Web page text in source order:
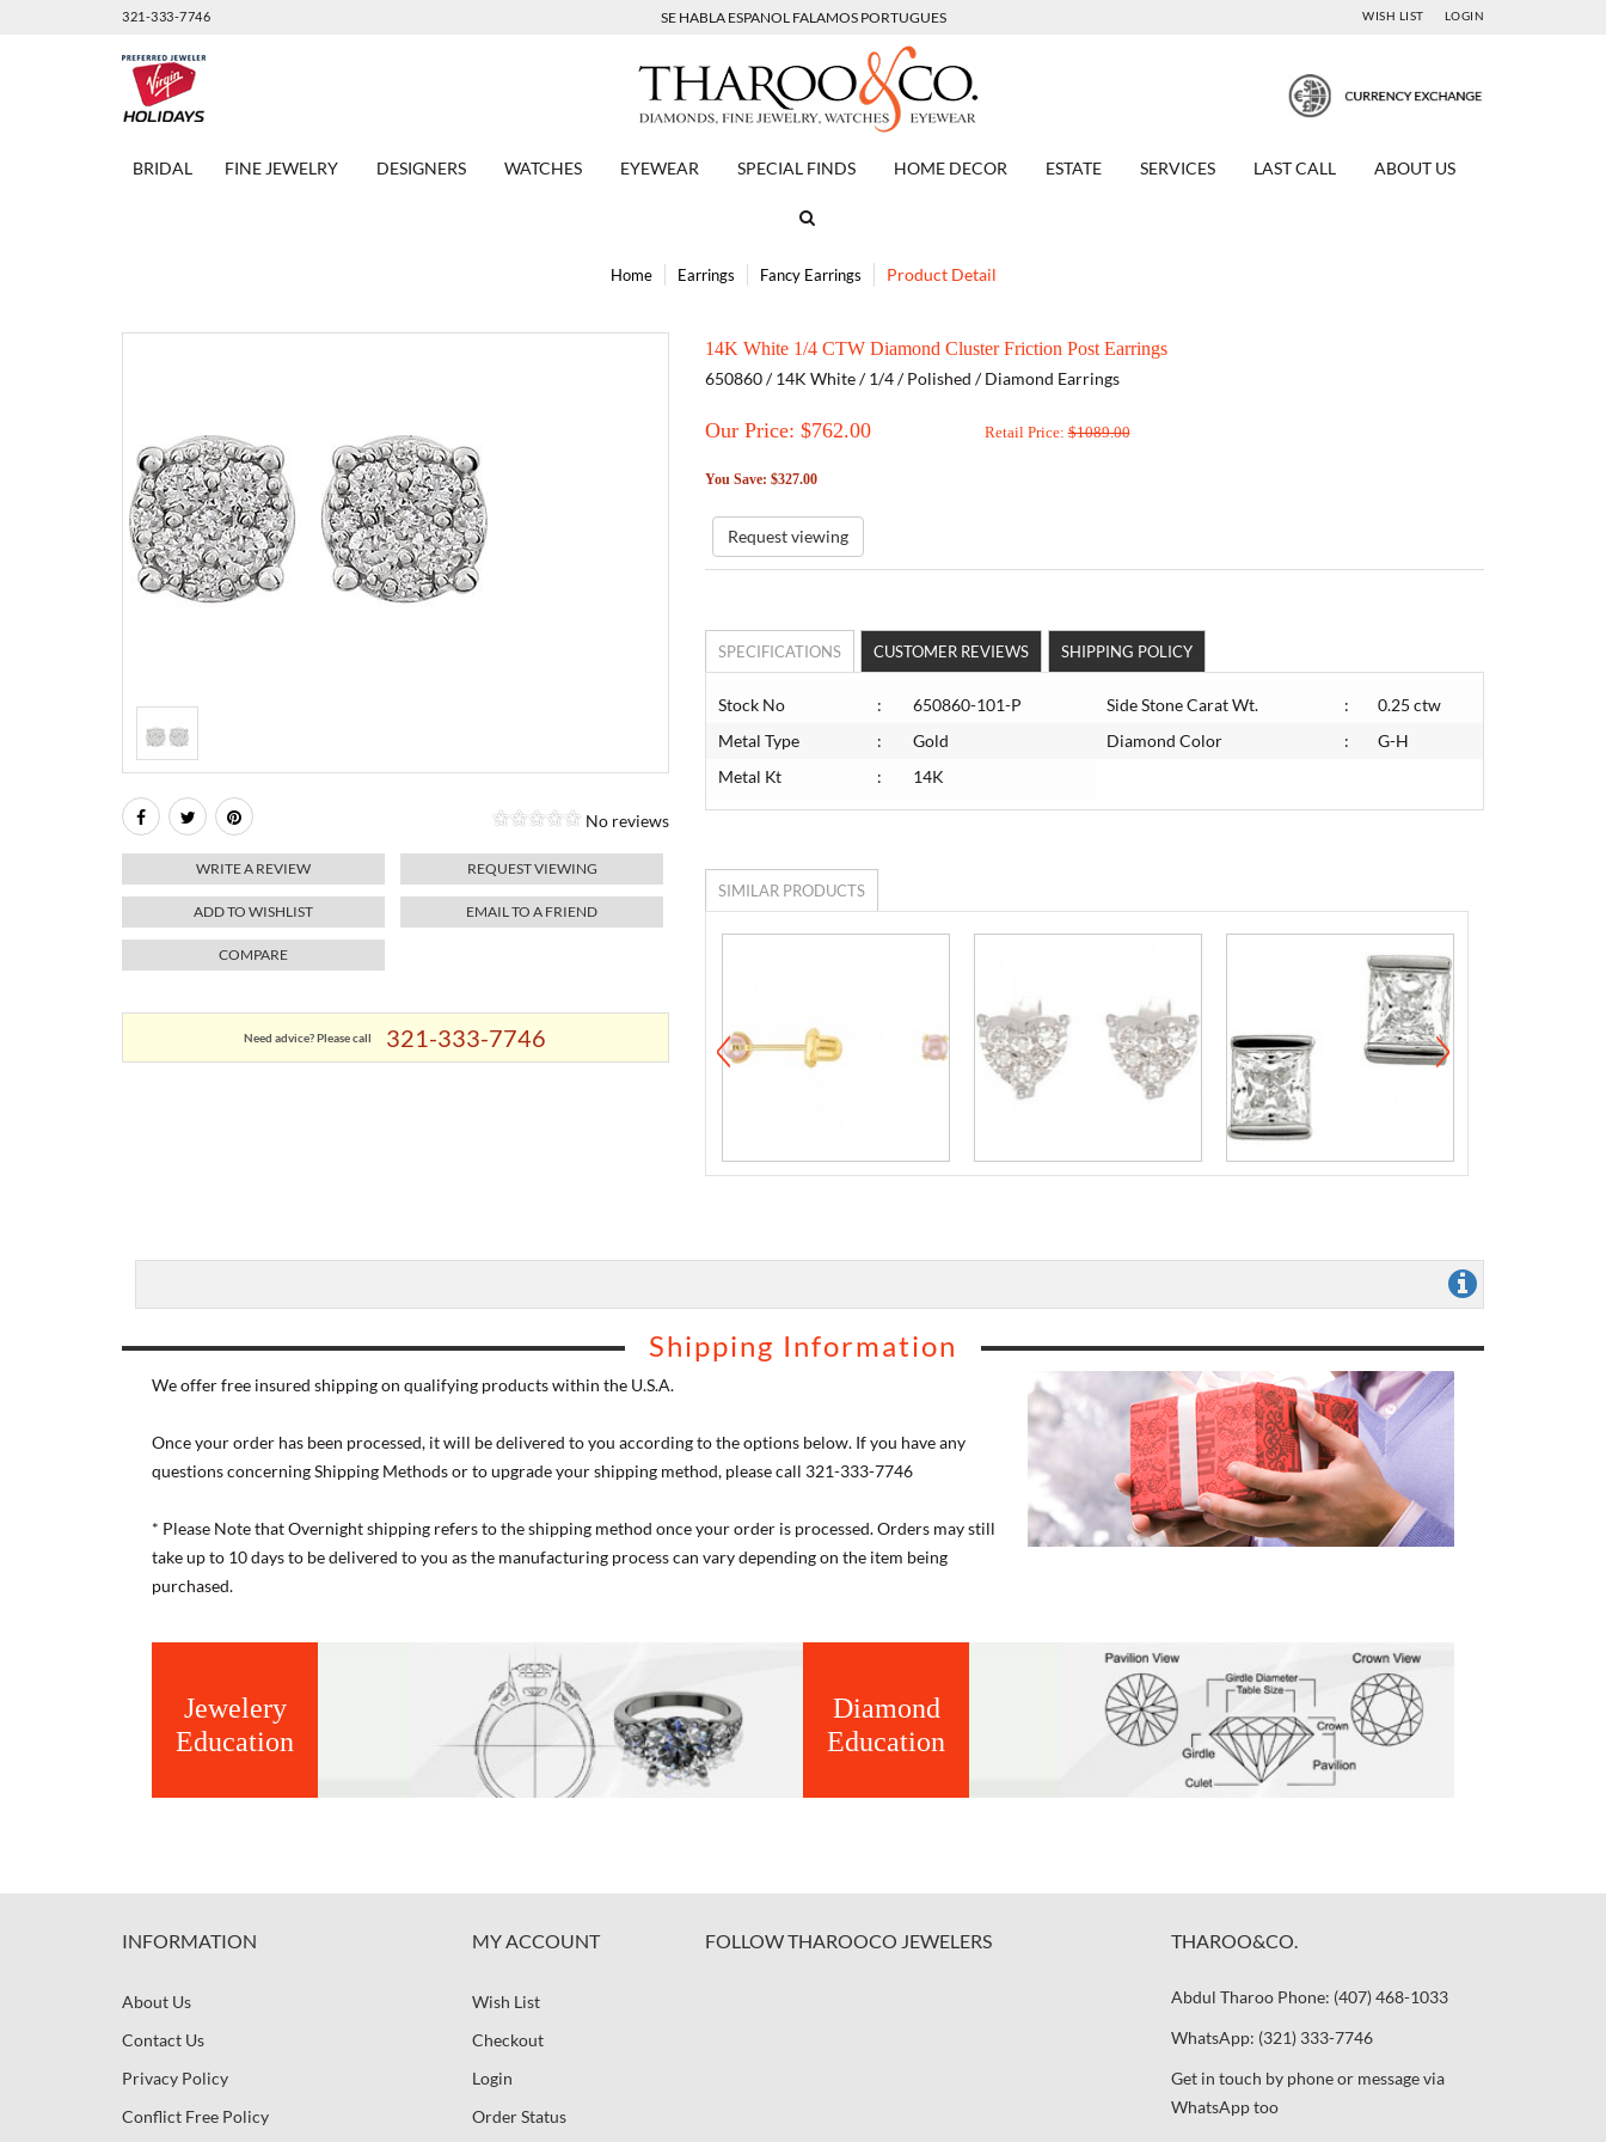
321-333-7746 SE HABLA ESPANOL FALAMOS PORTUGUES WISH LIST LOGIN
BRIDAL FINE JEWELRY DESIGNERS WATCHES EYEWEAR SPECIAL FINDS HOME DECOR ESTATE SERVICES LAST CALL ABOUT US
Home Earrings Fancy Earrings Product Detail
No reviews
WRITE A REVIEW REQUEST VIEWING
ADD TO WISHLIST EMAIL TO A FRIEND
COMPARE
Need advice? Please call 321-333-7746
14K White 1/4 CTW Diamond Cluster Friction Post Earrings
650860 / 14K White / 1/4 / Polished / Diamond Earrings
Our Price: $762.00 Retail Price:$1089.00
You Save: $327.00
Request viewing
SPECIFICATIONS CUSTOMER REVIEWS SHIPPING POLICY
Stock No :
650860-101-P
Metal Type
:
Gold
Metal Kt
: 14K
Side Stone Carat Wt. :
0.25 ctw
Diamond Color
: G-H
SIMILAR PRODUCTS
Shipping Information
We offer free insured shipping on qualifying products within the U.S.A.
Once your order has been processed, it will be delivered to you according to the options below. If you have any
questions concerning Shipping Methods or to upgrade your shipping method, please call 321-333-7746
* Please Note that Overnight shipping refers to the shipping method once your order is processed. Orders may still
take up to 10 days to be delivered to you as the manufacturing process can vary depending on the item being
purchased.
Jewelery
Education
Diamond
Education
INFORMATION
About Us
Contact Us
Privacy Policy
Conflict Free Policy
MY ACCOUNT
Wish List
Checkout
Login
Order Status
FOLLOW THAROOCO JEWELERS THAROO&CO.
Abdul Tharoo Phone: (407) 468-1033
WhatsApp: (321) 333-7746
Get in touch by phone or message via
WhatsApp too